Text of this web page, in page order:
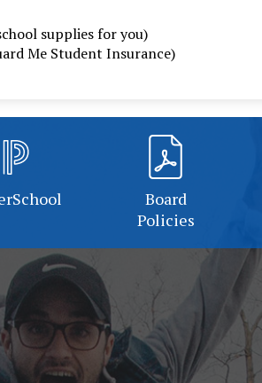
supplies for you)
Me Student Insurance)
Board
Policies